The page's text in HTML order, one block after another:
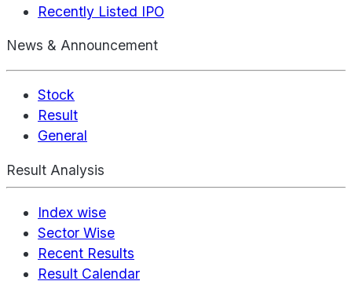
Recently Listed IPO
News & Announcement
Stock
Result
General
Result Analysis
Index wise
Sector Wise
Recent Results
Result Calendar